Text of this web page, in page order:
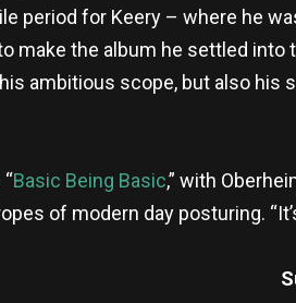
period for Keery – where he
make the album he settled
ambitious scope, but also his
Basic Being Basic,” with
of modern day posturing.